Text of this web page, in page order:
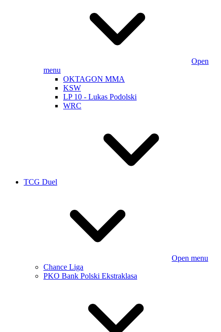
Open
menu
OKTAGON MMA
KSW
LP 10 - Lukas Podolski
WRC
TCG Duel
Open menu
Chance Liga
PKO Bank Polski Ekstraklasa